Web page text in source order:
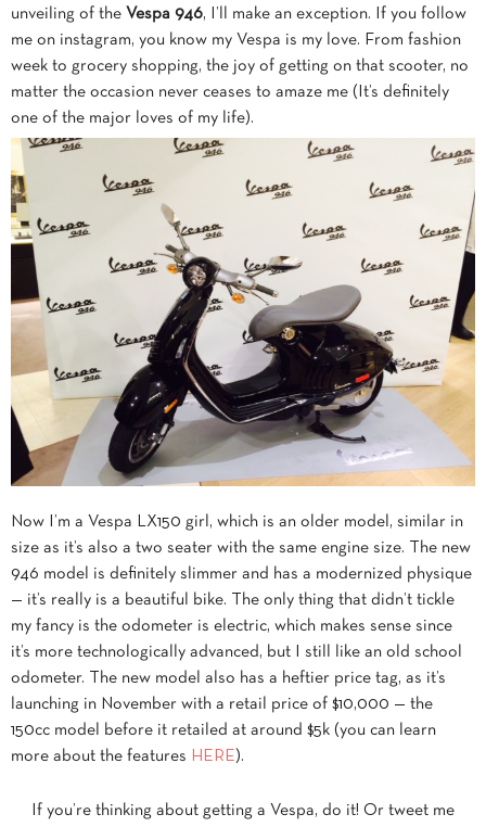
unveiling of the Vespa 946, I’ll make an exception.
If you follow
me on instagram, you know my Vespa is my love. From fashion
week to grocery shopping, the joy of getting on that scooter, no
matter the occasion never ceases to amaze me (It’s definitely
one of the major loves of my life).
Now I’m a Vespa LX150 girl, which is an older model, similar in
size as it’s also a two seater with the same engine size. The new
946 model is definitely slimmer and has a modernized physique
— it’s really is a beautiful bike. The only thing that didn’t tickle
my fancy is the odometer is electric, which makes sense since
it’s more technologically advanced, but I still like an old school
odometer. The new model also has a heftier price tag, as it’s
launching in November with a retail price of $10,000 — the
150cc model before it retailed at around $5k (you can learn
more about the features HERE ).
If you’re thinking about getting a Vespa, do it! Or tweet me